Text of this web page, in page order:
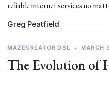
reliable internet services no
Greg Peatfield
MAZECREATOR DSL • MARCH
The Evolution of